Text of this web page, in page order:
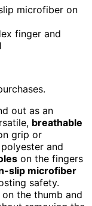
microfiber on
finger and
out as an
breathable
grip or
and
on the fingers
slip microfiber
safety.
on the thumb and